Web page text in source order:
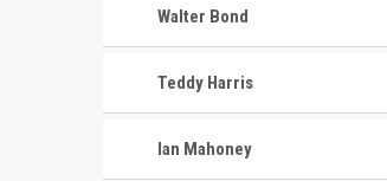
Walter Bond
Teddy Harris
Ian Mahoney